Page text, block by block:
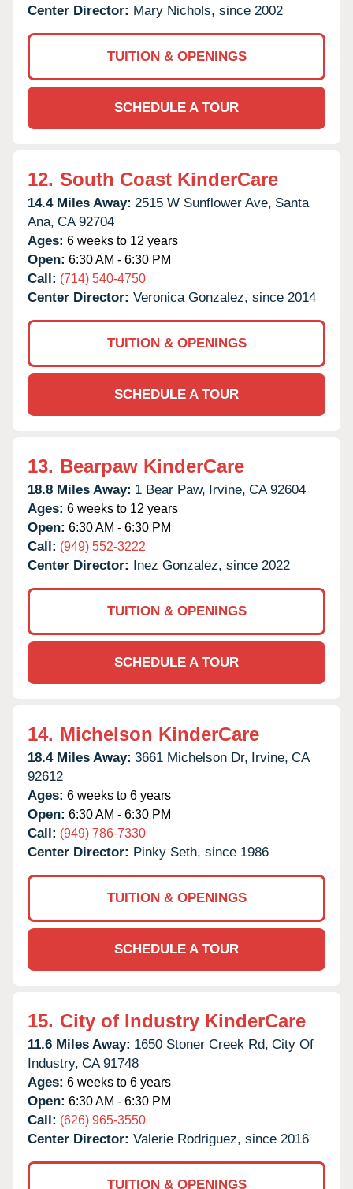
Center Director: Mary Nichols, since 2002
TUITION & OPENINGS
SCHEDULE A TOUR
12. South Coast KinderCare
14.4 Miles Away: 2515 W Sunflower Ave, Santa
Ana, CA 92704
Ages: 6 weeks to 12 years
Open: 6:30 AM - 6:30 PM
Call: (714) 540-4750
Center Director: Veronica Gonzalez, since 2014
TUITION & OPENINGS
SCHEDULE A TOUR
13. Bearpaw KinderCare
18.8 Miles Away: 1 Bear Paw, Irvine, CA 92604
Ages: 6 weeks to 12 years
Open: 6:30 AM - 6:30 PM
Call: (949) 552-3222
Center Director: Inez Gonzalez, since 2022
TUITION & OPENINGS
SCHEDULE A TOUR
14. Michelson KinderCare
18.4 Miles Away: 3661 Michelson Dr, Irvine, CA
92612
Ages: 6 weeks to 6 years
Open: 6:30 AM - 6:30 PM
Call: (949) 786-7330
Center Director: Pinky Seth, since 1986
TUITION & OPENINGS
SCHEDULE A TOUR
15. City of Industry KinderCare
11.6 Miles Away: 1650 Stoner Creek Rd, City Of
Industry, CA 91748
Ages: 6 weeks to 6 years
Open: 6:30 AM - 6:30 PM
Call: (626) 965-3550
Center Director: Valerie Rodriguez, since 2016
TUITION & OPENINGS